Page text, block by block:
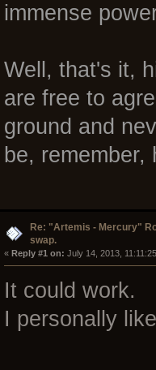
immense
Well, that's it,
are free to
ground and
be,
Re: "Artemis - Mercury"
swap.
« Reply #1 on: July 14, 2013,
It could work.
I personally